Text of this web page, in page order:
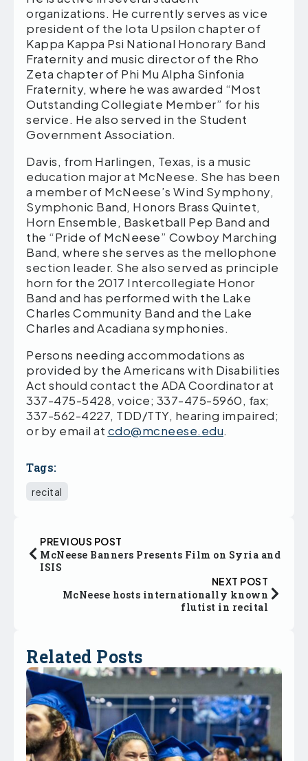
organizations. He currently serves as vice
president of the Iota Upsilon chapter of
Kappa Kappa Psi National Honorary Band
Fraternity and music director of the Rho
Zeta chapter of Phi Mu Alpha Sinfonia
Fraternity, where he was awarded “Most
Outstanding Collegiate Member” for his
service. He also served in the Student
Government Association.
Davis, from Harlingen, Texas, is a music
education major at McNeese. She has been
a member of McNeese’s Wind Symphony,
Symphonic Band, Honors Brass Quintet,
Horn Ensemble, Basketball Pep Band and
the “Pride of McNeese” Cowboy Marching
Band, where she serves as the mellophone
section leader. She also served as principle
horn for the 2017 Intercollegiate Honor
Band and has performed with the Lake
Charles Community Band and the Lake
Charles and Acadiana symphonies.
Persons needing accommodations as
provided by the Americans with Disabilities
Act should contact the ADA Coordinator at
337-475-5428, voice; 337-475-5960, fax;
337-562-4227, TDD/TTY, hearing impaired;
or by email at cdo@mcneese.edu.
Tags:
recital
PREVIOUS POST
McNeese Banners Presents Film on Syria and
ISIS
NEXT POST
McNeese hosts internationally known
flutist in recital
Related Posts